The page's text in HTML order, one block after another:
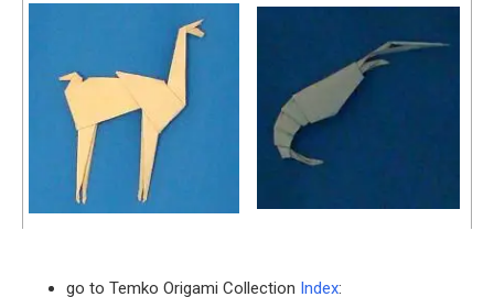
go to Temko Origami Collection Index: